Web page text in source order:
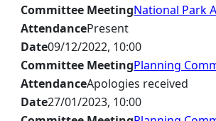
Committee MeetingNational Park
AttendancePresent
Date09/12/2022, 10:00
Committee MeetingPlanning
AttendanceApologies received
Date27/01/2023, 10:00